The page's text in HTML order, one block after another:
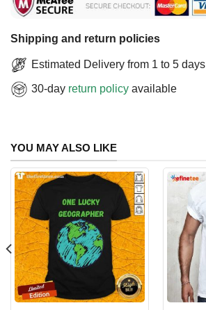
Shipping and return policies
Estimated Delivery from 1 to 5 days
30-day return policy available
YOU MAY ALSO LIKE